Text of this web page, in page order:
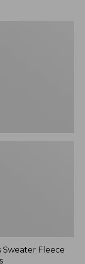
Sweater Fleece